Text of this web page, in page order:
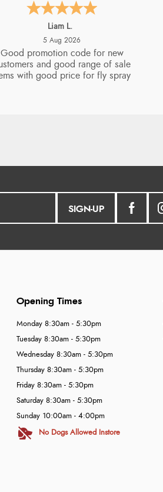
Raluca
5 Aug 2026
Seamless experience and great
offers to explore!
SIGN-UP
Opening Times
Monday 8:30am - 5:30pm
Tuesday 8:30am - 5:30pm
Wednesday 8:30am - 5:30pm
Thursday 8:30am - 5:30pm
Friday 8:30am - 5:30pm
Saturday 8:30am - 5:30pm
Sunday 10:00am - 4:00pm
No Dogs Allowed Instore